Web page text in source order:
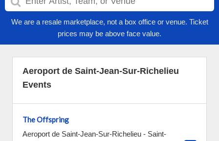
We are a resale marketplace, not a box office or venue. Ticket
prices may be above face value.
Aeroport de Saint-Jean-Sur-Richelieu
Events
The Offspring
Aeroport de Saint-Jean-Sur-Richelieu - Saint-